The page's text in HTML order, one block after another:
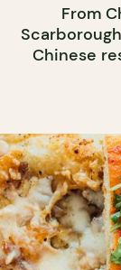
From
Chinese